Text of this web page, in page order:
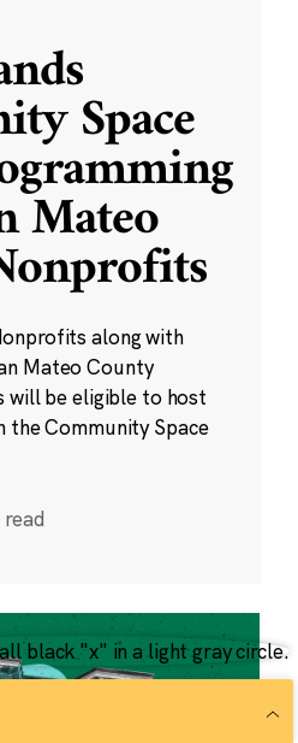
Space
Mateo
along with
Mateo County
will be eligible to host
the Community Space
read